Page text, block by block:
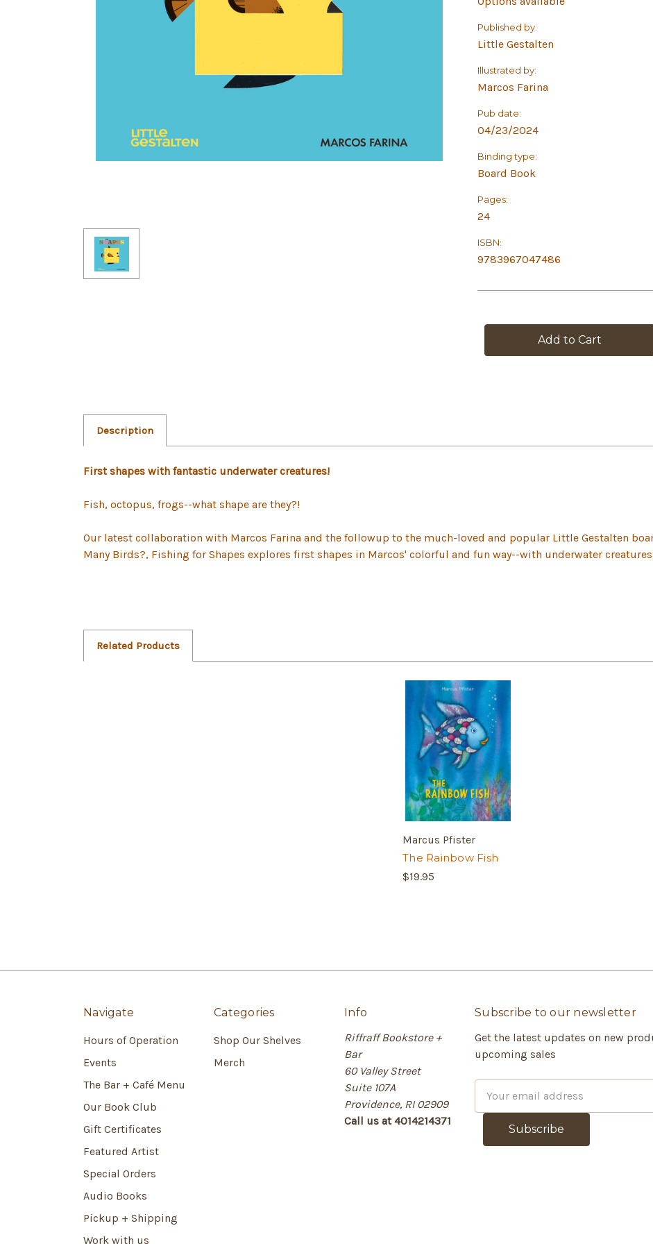
Published by:
Little Gestalten
Illustrated by:
Marcos Farina
Pub date:
04/23/2024
Binding type:
Board Book
Pages:
24
ISBN:
9783967047486
Description
First shapes with fantastic underwater creatures!
Fish, octopus, frogs--what shape are they?!
Our latest collaboration with Marcos Farina and the followup to the much-loved and popular Little Gestalten
Many Birds?, Fishing for Shapes explores first shapes in Marcos' colorful and fun way--with underwater
Related Products
Marcus Pfister
The Rainbow Fish
$19.95
Navigate
Hours of Operation
Events
The Bar + Café Menu
Our Book Club
Gift Certificates
Featured Artist
Special Orders
Audio Books
Pickup + Shipping
Work with us
Categories
Shop Our Shelves
Merch
Info
Riffraff Bookstore +
Bar
60 Valley Street
Suite 107A
Providence, RI 02909
Call us at 4014214371
Subscribe to our newsletter
Get the latest updates on new
upcoming sales